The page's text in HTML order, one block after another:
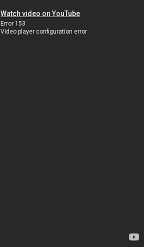
Watch video on YouTube
Error 153
Video player configuration error